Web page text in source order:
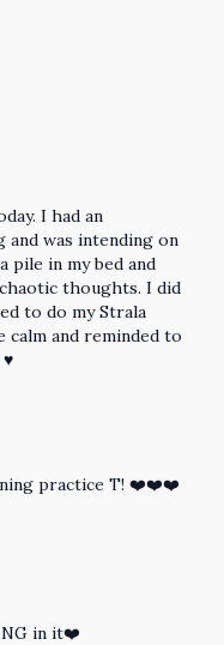
I had an
was intending on
pile in my bed and
thoughts. I did
to do my Strala
calm and reminded to
practice T! ❤️❤️❤️
in it❤️